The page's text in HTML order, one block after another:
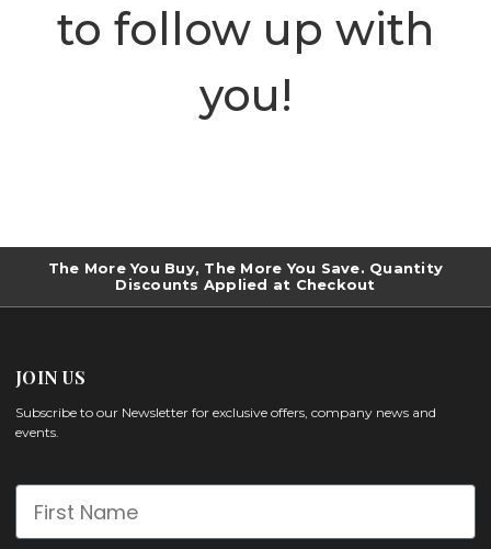
to follow up with
you!
The More You Buy, The More You Save. Quantity
Discounts Applied at Checkout
JOIN US
Subscribe to our Newsletter for exclusive offers, company news and
events.
First Name